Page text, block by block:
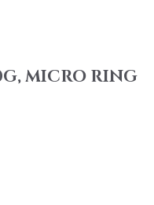
MICRO RING